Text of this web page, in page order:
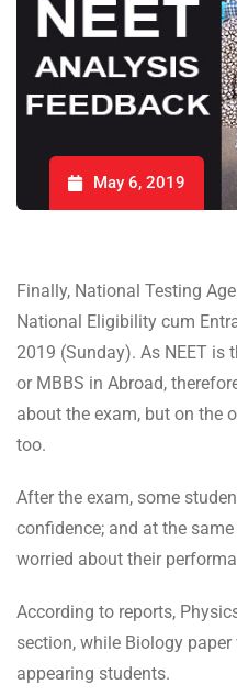
May 6, 2019
Finally, National Testing
National Eligibility cum
2019 (Sunday). As NEET is
or MBBS in Abroad,
about the exam, but on the
too.
After the exam, some
confidence; and at the
worried about their
According to reports,
section, while Biology
appearing students.